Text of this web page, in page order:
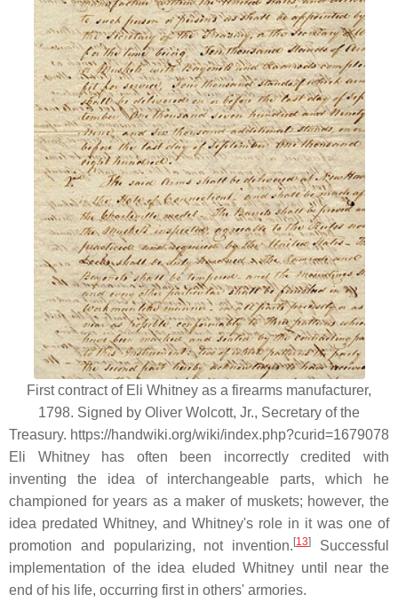
First contract of Eli Whitney as a firearms manufacturer,
1798. Signed by Oliver Wolcott, Jr., Secretary of the
Treasury. https://handwiki.org/wiki/index.php?curid=1679078
Eli Whitney has often been incorrectly credited with
inventing the idea of interchangeable parts, which he
championed for years as a maker of muskets; however, the
idea predated Whitney, and Whitney's role in it was one of
promotion and popularizing, not invention.[13]
Successful
implementation of the idea eluded Whitney until near the
end of his life, occurring first in others' armories.